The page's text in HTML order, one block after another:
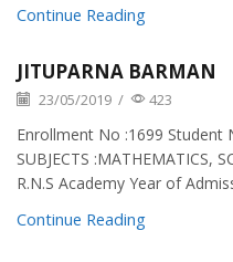
Continue Reading
JITUPARNA BARMAN
23/05/2019 / 423
Enrollment No :1699 Student
SUBJECTS :MATHEMATICS,
R.N.S Academy Year of
Continue Reading